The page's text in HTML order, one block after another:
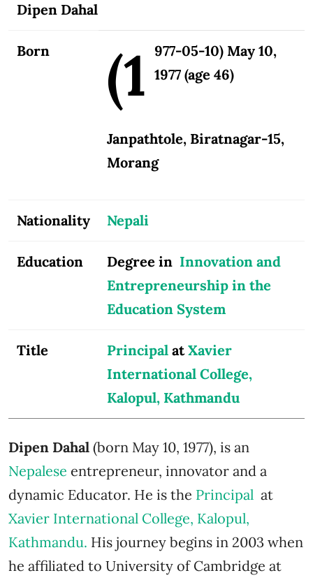
Dipen Dahal
Born (1 977-05-10) May 10,
1977 (age 46)
Janpathtole, Biratnagar-15,
Morang
Nationality Nepali
Education Degree in Innovation and
Entrepreneurship in the
Education System
Title Principal atXavier
International College,
Kalopul, Kathmandu
Dipen Dahal (born May 10, 1977), is an
Nepalese entrepreneur, innovator and a
dynamic Educator. He is the Principal at
Xavier International College, Kalopul,
Kathmandu. His journey begins in 2003 when
he affiliated to University of Cambridge at